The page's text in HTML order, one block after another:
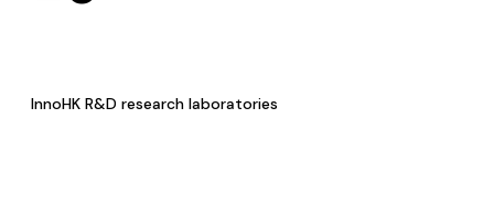
InnoHK R&D research laboratories